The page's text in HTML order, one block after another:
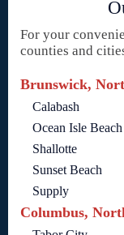
For your
counties and
Brunswick,
Calabash
Ocean Isle Beach
Shallotte
Sunset Beach
Supply
Columbus,